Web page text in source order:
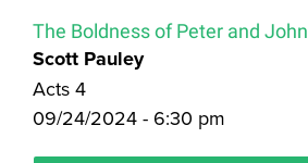
The Boldness of Peter and John
Scott Pauley
Acts 4
09/24/2024 - 6:30 pm